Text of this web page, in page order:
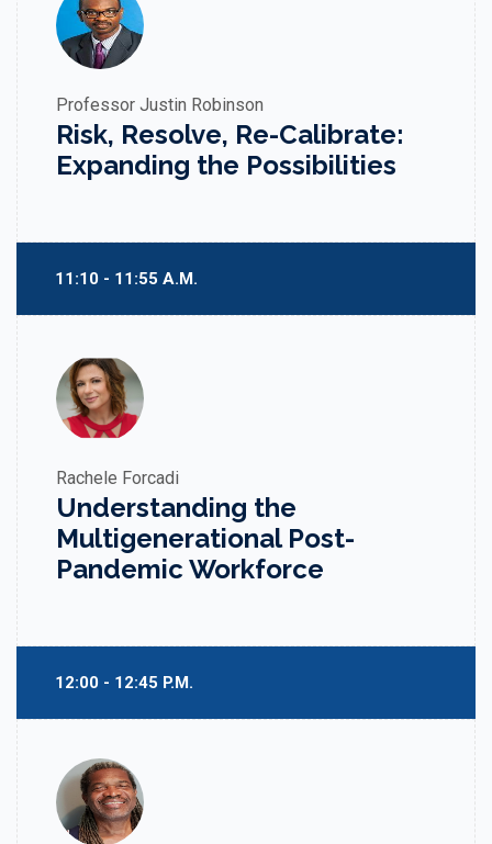
Professor Justin Robinson
Risk, Resolve, Re-Calibrate:
Expanding the Possibilities
11:10 - 11:55 A.M.
Rachele Forcadi
Understanding the
Multigenerational Post-
Pandemic Workforce
12:00 - 12:45 P.M.